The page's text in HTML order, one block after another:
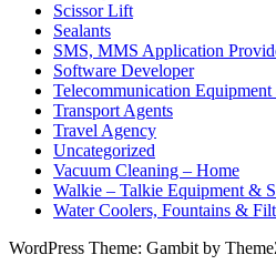
Scissor Lift
Sealants
SMS, MMS Application
Software Developer
Telecommunication
Transport Agents
Travel Agency
Uncategorized
Vacuum Cleaning – Home
Walkie – Talkie Equipment &
Water Coolers, Fountains &
WordPress Theme: Gambit by